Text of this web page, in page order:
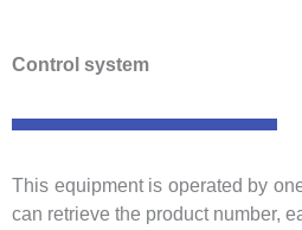
Control system
This equipment is operated by
can retrieve the product number,